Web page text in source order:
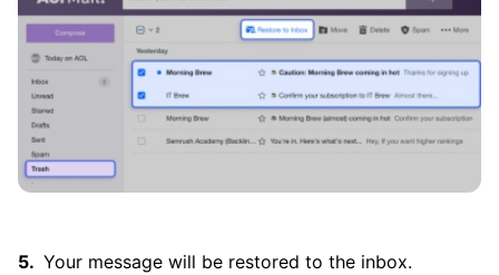
Your message will be restored to the inbox.